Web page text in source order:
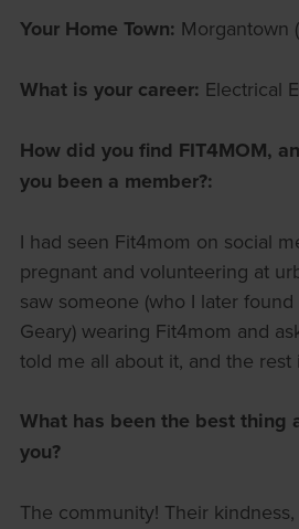
Your Home Town: Morgantown
What is your career: Electrical
How did you find FIT4MOM,
you been a member?:
I had seen Fit4mom on social
pregnant and volunteering at
saw someone (who I later
Geary) wearing Fit4mom and
told me all about it, and the rest
What has been the best thing
you?
The community! Their